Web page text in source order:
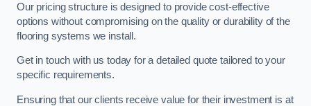
Our pricing structure is designed to provide cost-effective
options without compromising on the quality or durability of the
flooring systems we install.
Get in touch with us today for a detailed quote tailored to your
specific requirements.
Ensuring that our clients receive value for their investment is at